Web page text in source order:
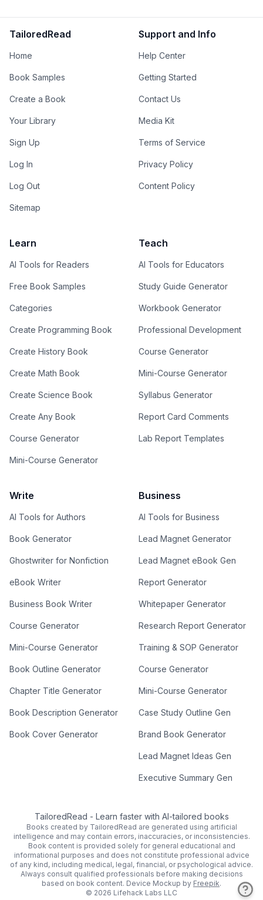
TailoredRead
Home
Book Samples
Create a Book
Your Library
Sign Up
Log In
Log Out
Sitemap
Support and Info
Help Center
Getting Started
Contact Us
Media Kit
Terms of Service
Privacy Policy
Content Policy
Learn
AI Tools for Readers
Free Book Samples
Categories
Create Programming Book
Create History Book
Create Math Book
Create Science Book
Create Any Book
Course Generator
Mini-Course Generator
Teach
AI Tools for Educators
Study Guide Generator
Workbook Generator
Professional Development
Course Generator
Mini-Course Generator
Syllabus Generator
Report Card Comments
Lab Report Templates
Write
AI Tools for Authors
Book Generator
Ghostwriter for Nonfiction
eBook Writer
Business Book Writer
Course Generator
Mini-Course Generator
Book Outline Generator
Chapter Title Generator
Book Description Generator
Book Cover Generator
Business
AI Tools for Business
Lead Magnet Generator
Lead Magnet eBook Gen
Report Generator
Whitepaper Generator
Research Report Generator
Training & SOP Generator
Course Generator
Mini-Course Generator
Case Study Outline Gen
Brand Book Generator
Lead Magnet Ideas Gen
Executive Summary Gen
TailoredRead - Learn faster with AI-tailored books
Books created by TailoredRead are generated using artificial
intelligence and may contain errors, inaccuracies, or inconsistencies.
Book content is provided solely for general educational and
informational purposes and does not constitute professional advice
of any kind, including medical, legal, financial, or psychological advice.
Always consult qualified professionals before making decisions
based on book content. Device Mockup by Freepik.
© 2026 Lifehack Labs LLC